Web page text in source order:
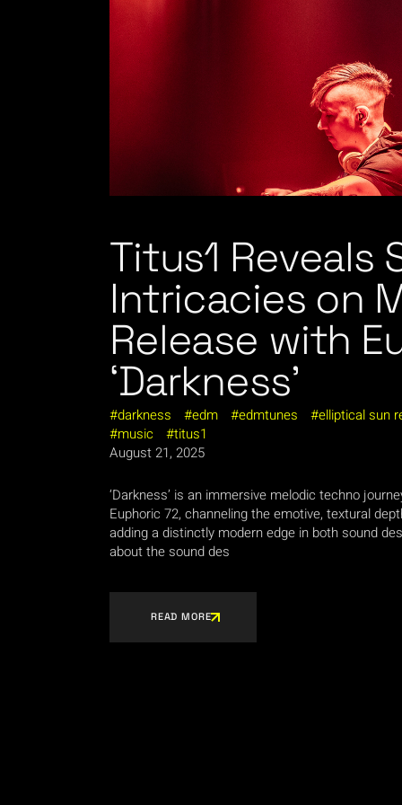
Titus1 Reveals
Intricacies on
Release with
‘Darkness’
darkness edm edmtunes
elliptical sun
music
titus1
August 21, 2025
‘Darkness’ is an immersive melodic techno
Euphoric 72, channeling the emotive, textural
adding a distinctly modern edge in both sound
about the sound des
READ MORE